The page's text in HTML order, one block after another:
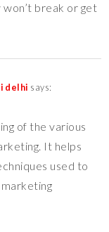
break or get
delhi says:
of the various
It helps
used to